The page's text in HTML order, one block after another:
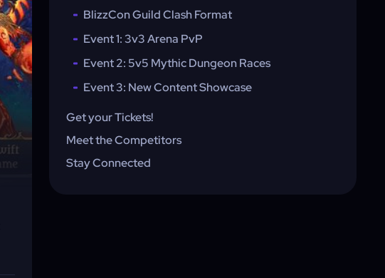
BlizzCon Guild Clash Format
Event 1: 3v3 Arena PvP
Event 2: 5v5 Mythic Dungeon Races
Event 3: New Content Showcase
Get your Tickets!
Meet the Competitors
Stay Connected